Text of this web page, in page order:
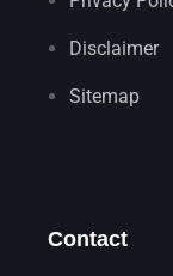
Disclaimer
Sitemap
Contact